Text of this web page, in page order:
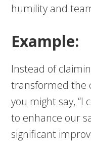
humility and
Example:
Instead of
transformed the
you might say,
to enhance our
significant